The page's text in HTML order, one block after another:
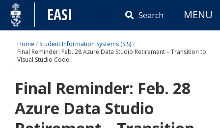
Skip
content
EASI Search MENU
Home / Student Information Systems (SIS)/
Final Reminder: Feb. 28 Azure Data Studio Retirement – Transition to
Visual Studio Code
Final Reminder: Feb. 28
Azure Data Studio